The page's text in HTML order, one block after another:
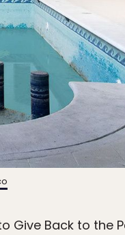
Give Back to the